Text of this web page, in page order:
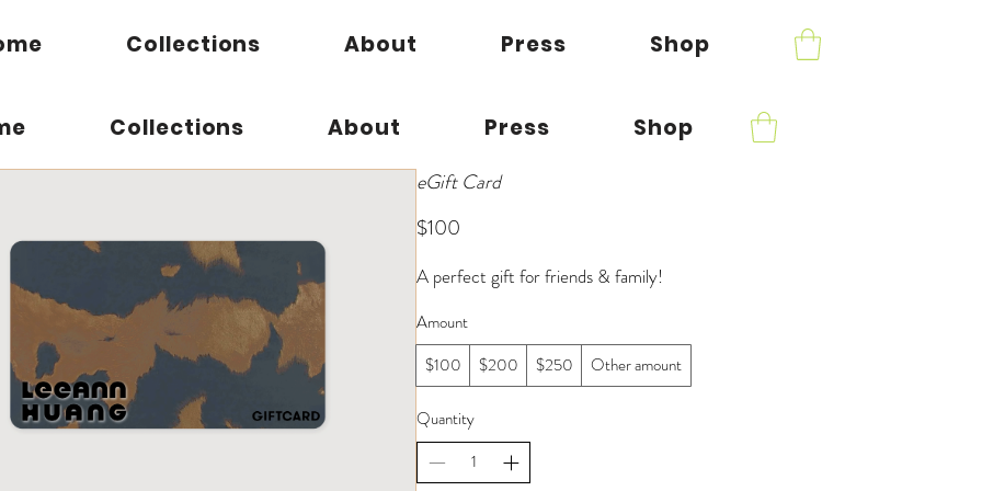
Collections About Press Shop
Collections About Press Shop
eGift Card
$100
A perfect gift for friends & family!
Amount
$100
$200 $250 Other amount
Quantity